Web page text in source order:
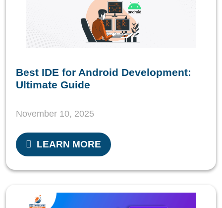
Best IDE for Android Development:
Ultimate Guide
November 10, 2025
LEARN MORE